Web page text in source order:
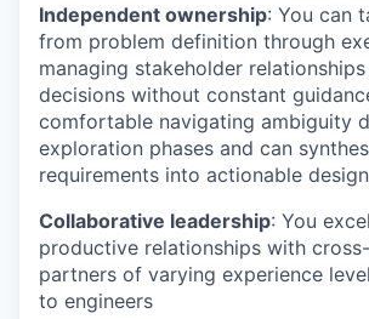
Independent ownership: You can
from problem definition through
managing stakeholder
decisions without constant
comfortable navigating ambiguity
exploration phases and can
requirements into actionable
Collaborative leadership: You
productive relationships with
partners of varying experience
to engineers